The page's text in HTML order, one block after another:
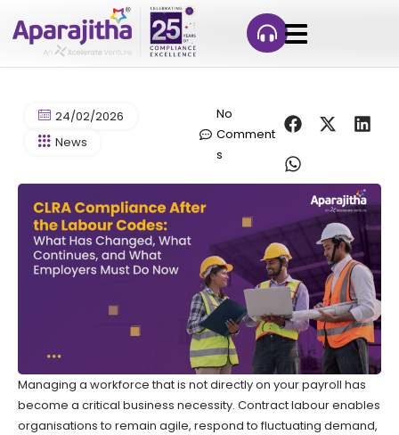
24/02/2026
News
No
Comment
s
Managing a workforce that is not directly on your payroll has
become a critical business necessity. Contract labour enables
organisations to remain agile, respond to fluctuating demand,